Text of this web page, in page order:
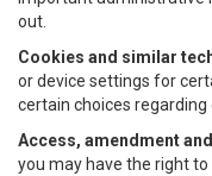
out.
Cookies and similar
or device settings for
certain choices regarding
Access, amendment
you may have the right